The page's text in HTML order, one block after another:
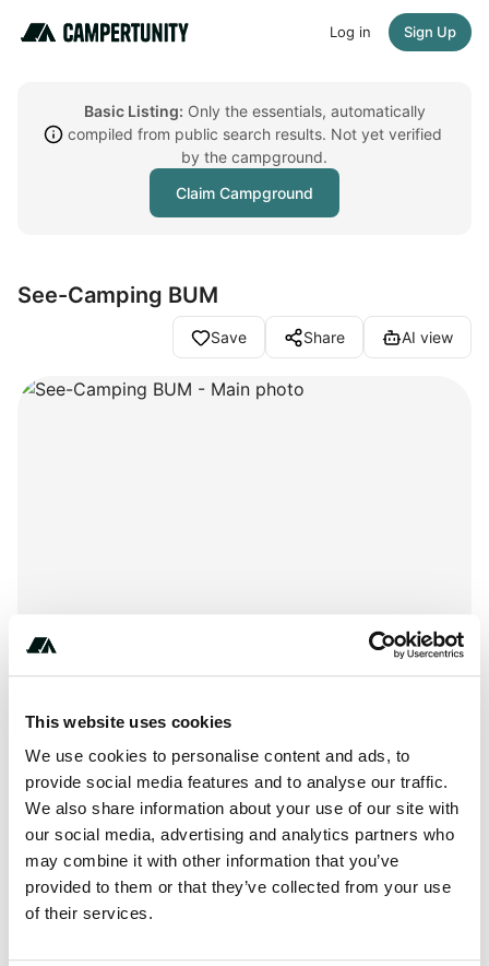
This website uses cookies
We use cookies to personalise content and ads, to
provide social media features and to analyse our traffic.
We also share information about your use of our site with
our social media, advertising and analytics partners who
may combine it with other information that you’ve
provided to them or that they’ve collected from your use
of their services.
Log in Sign Up
Basic Listing: Only the essentials, automatically
compiled from public search results. Not yet verified
by the campground.
Claim Campground
See-Camping BUM
Save Share AI view
About this space
See-Camping BUM is a campsite in Borgdorf-Seedorf,
Schleswig-Holstein, located in the forest and on the edge
of a recreational lake/park. This campsite has a lot of...